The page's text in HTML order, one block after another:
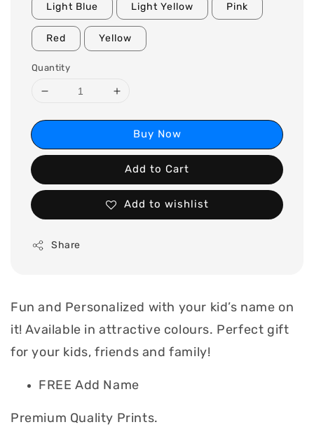
Light Blue Light Yellow Pink
Red Yellow
Quantity
Buy Now
Add to Cart
Add to wishlist
Share
Fun and Personalized with your kid’s name on
it! Available in attractive colours. Perfect gift
for your kids, friends and family!
FREE Add Name
Premium Quality Prints.